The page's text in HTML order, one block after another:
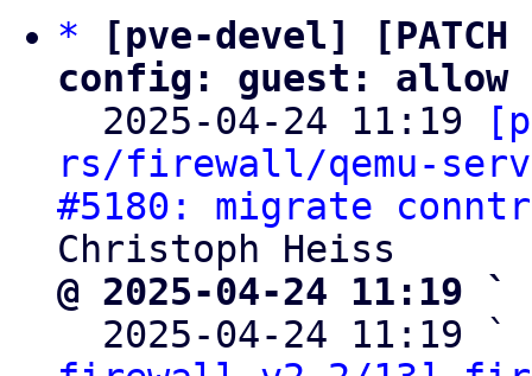
*
[pve-devel]
config: guest: allow
2025-04-24 11:19
rs/firewall/qemu-
#5180: migrate
@ 2025-04-24 11:19
2025-04-24 11:19 `